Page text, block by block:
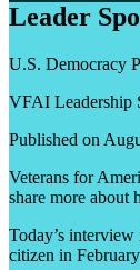
Leader
U.S. Democracy
VFAI Leadership
Published on
Veterans for
share more about
Today’s
citizen in